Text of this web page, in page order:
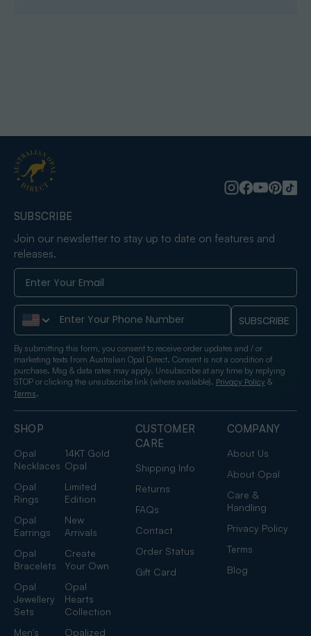
SHOP
Opal
Necklaces
14KT Gold
Opal
Opal
Rings
Limited
Edition
Opal
Earrings
New
Arrivals
Opal
Bracelets
Create
Your Own
Opal
Jewellery
Sets
Opal
Hearts
Collection
Men's
Opalized
CUSTOMER
CARE
Shipping Info
Returns
FAQs
Contact
Order Status
Gift Card
COMPANY
About Us
About Opal
Care &
Handling
Privacy Policy
Terms
Blog
SUBSCRIBE
Join our newsletter to stay up to date on features and
releases.
Phone Number SUBSCRIBE
By submitting this form, you consent to receive order updates and / or
marketing texts from Australian Opal Direct. Consent is not a condition of
purchase. Msg & data rates may apply. Unsubscribe at any time by replying
STOP or clicking the unsubscribe link (where available). Privacy Policy &
Terms.